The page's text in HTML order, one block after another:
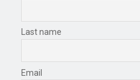
Last name
Email